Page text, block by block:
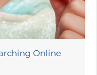
Online